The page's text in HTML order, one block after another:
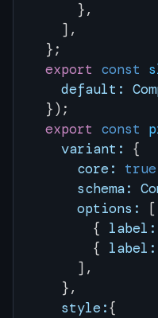
      },
    ],
  };
  export
const
    default:
  });
  export
const
    variant:
{
      core:
true
      schema:
      options:
[
        {
label:
        {
label:
      ],
    },
    style:
{